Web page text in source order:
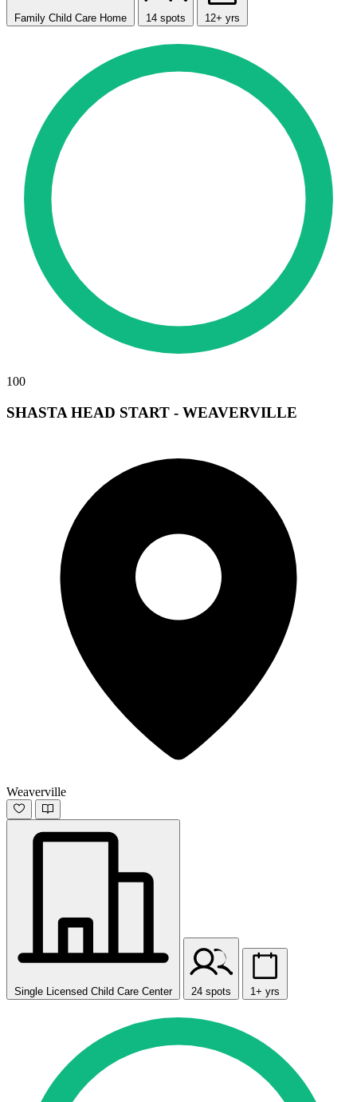
Family Child Care Home 14 spots 12+ yrs
100
SHASTA HEAD START - WEAVERVILLE
Weaverville
Single Licensed Child Care Center 24 spots 1+ yrs